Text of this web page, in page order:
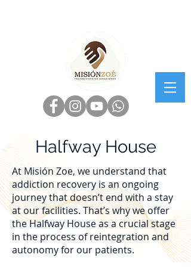
Halfway House
At Misión Zoe, we understand that
addiction recovery is an ongoing
journey that doesn’t end with a stay
at our facilities. That’s why we offer
the Halfway House as a crucial stage
in the process of reintegration and
autonomy for our patients.